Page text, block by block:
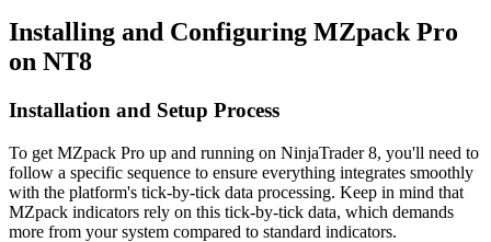
Installing and Configuring MZpack Pro
on NT8
Installation and Setup Process
To get MZpack Pro up and running on NinjaTrader 8, you'll need to
follow a specific sequence to ensure everything integrates smoothly
with the platform's tick-by-tick data processing. Keep in mind that
MZpack indicators rely on this tick-by-tick data, which demands
more from your system compared to standard indicators.